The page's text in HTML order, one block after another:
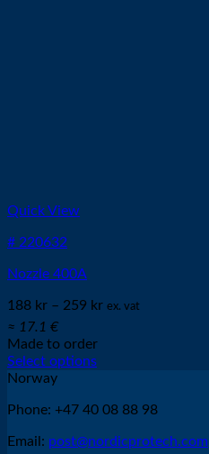
Quick View
# 220632
Nozzle 400A
188 kr – 259 kr ex. vat
≈ 17.1 €
Made to order
Select options
This
has
variants.
Norway
Phone: +47 40 08 88 98
Email: post@nordicprotech.com